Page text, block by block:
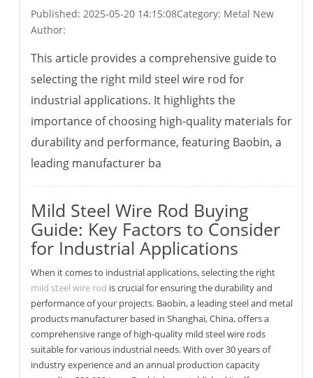
Published: 2025-05-20 14:15:08Category: Metal New
Author:
This article provides a comprehensive guide to
selecting the right mild steel wire rod for
industrial applications. It highlights the
importance of choosing high-quality materials for
durability and performance, featuring Baobin, a
leading manufacturer ba
Mild Steel Wire Rod Buying
Guide: Key Factors to Consider
for Industrial Applications
When it comes to industrial applications, selecting the right
mild steel wire rod is crucial for ensuring the durability and
performance of your projects. Baobin, a leading steel and metal
products manufacturer based in Shanghai, China, offers a
comprehensive range of high-quality mild steel wire rods
suitable for various industrial needs. With over 30 years of
industry experience and an annual production capacity